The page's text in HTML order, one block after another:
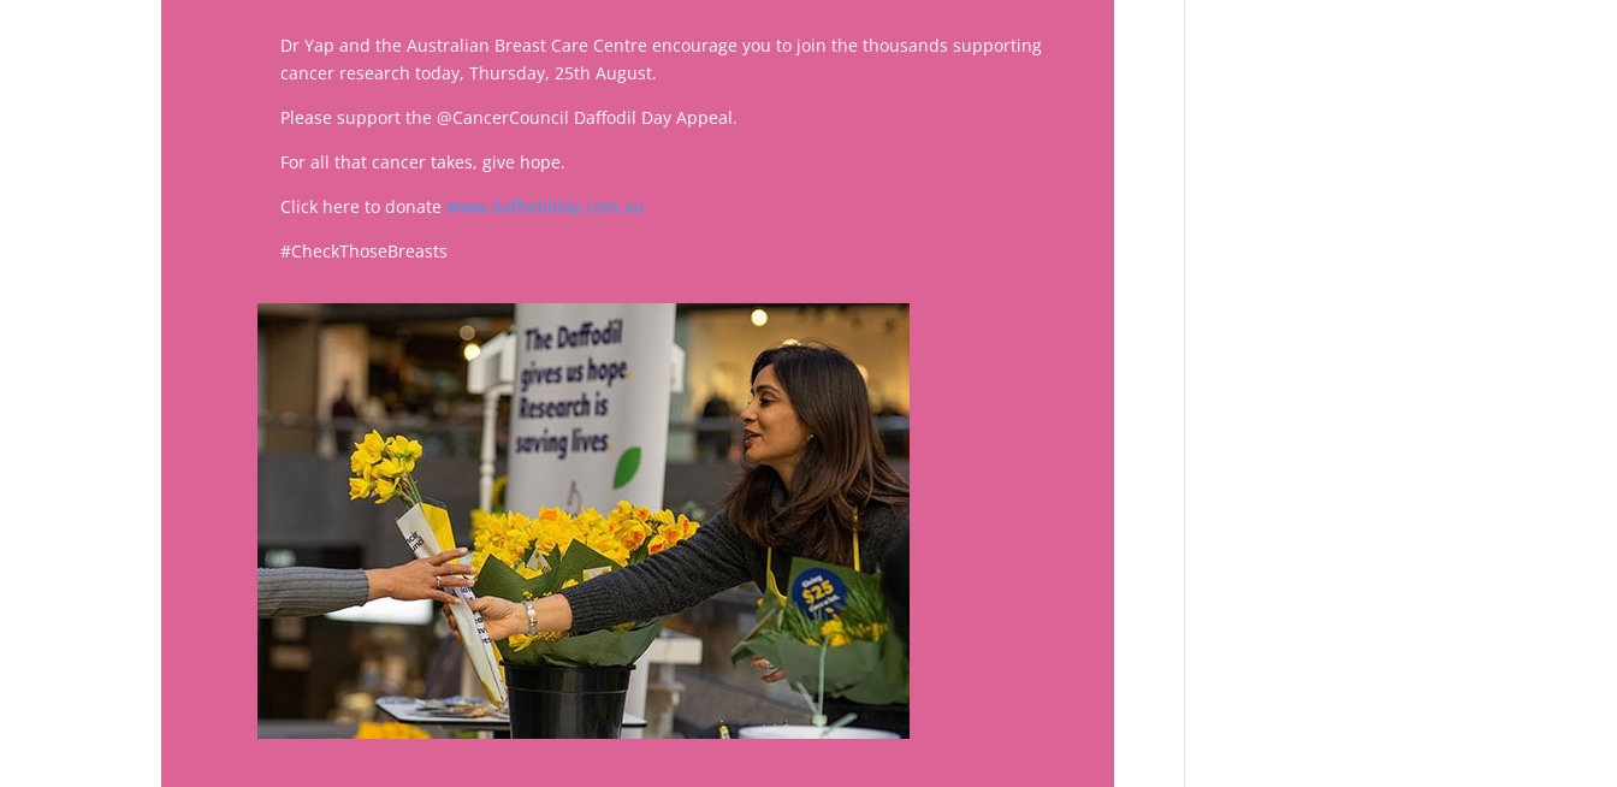
Dr Yap and the Australian Breast Care Centre encourage you to join the thousands supporting
cancer research today, Thursday, 25th August.
Please support the @CancerCouncil Daffodil Day Appeal.
For all that cancer takes, give hope.
Click here to donate www.daffodilday.com.au
#CheckThoseBreasts